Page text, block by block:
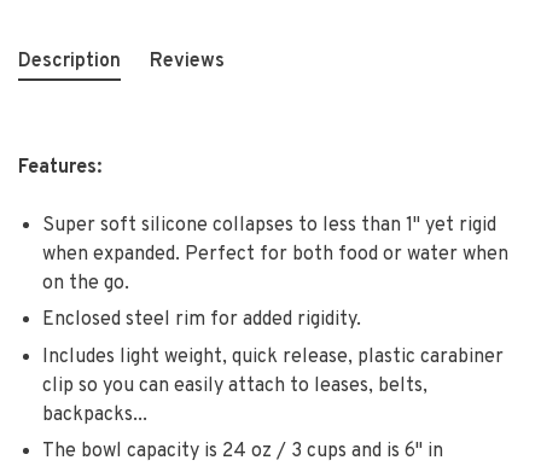
Description Reviews
Features:
Super soft silicone collapses to less than 1" yet rigid
when expanded. Perfect for both food or water when
on the go.
Enclosed steel rim for added rigidity.
Includes light weight, quick release, plastic carabiner
clip so you can easily attach to leases, belts,
backpacks...
The bowl capacity is 24 oz / 3 cups and is 6" in